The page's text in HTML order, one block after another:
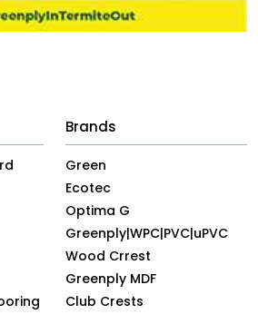
Brands
Green
Ecotec
Optima G
Greenply|WPC|PVC|uPVC
Wood Crrest
Greenply MDF
Club Crests